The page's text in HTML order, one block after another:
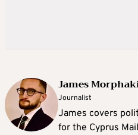
James
Journalist
James covers
for the Cyprus